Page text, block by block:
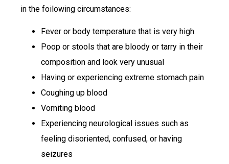
in the foilowing circumstances:
Fever or body temperature that is very high.
Poop or stools that are bloody or tarry in their
composition and look very unusual
Having or experiencing extreme stomach pain
Coughing up blood
Vomiting blood
Experiencing neurological issues such as
feeling disoriented, confused, or having
seizures